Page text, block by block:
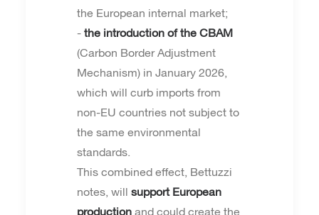
the European internal market;
- the introduction of the CBAM
(Carbon Border Adjustment
Mechanism) in January 2026,
which will curb imports from
non-EU countries not subject to
the same environmental
standards.
This combined effect, Bettuzzi
notes, will support European
production and could create the